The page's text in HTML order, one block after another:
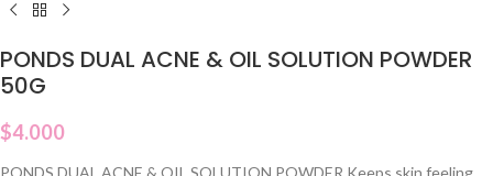
PONDS DUAL ACNE & OIL SOLUTION POWDER
50G
$4.000
PONDS DUAL ACNE & OIL SOLUTION POWDER Keeps skin feeling